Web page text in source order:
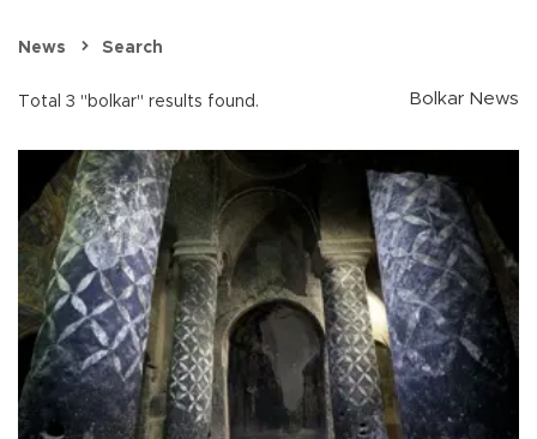
News Search
Total 3 "bolkar" results found. Bolkar News